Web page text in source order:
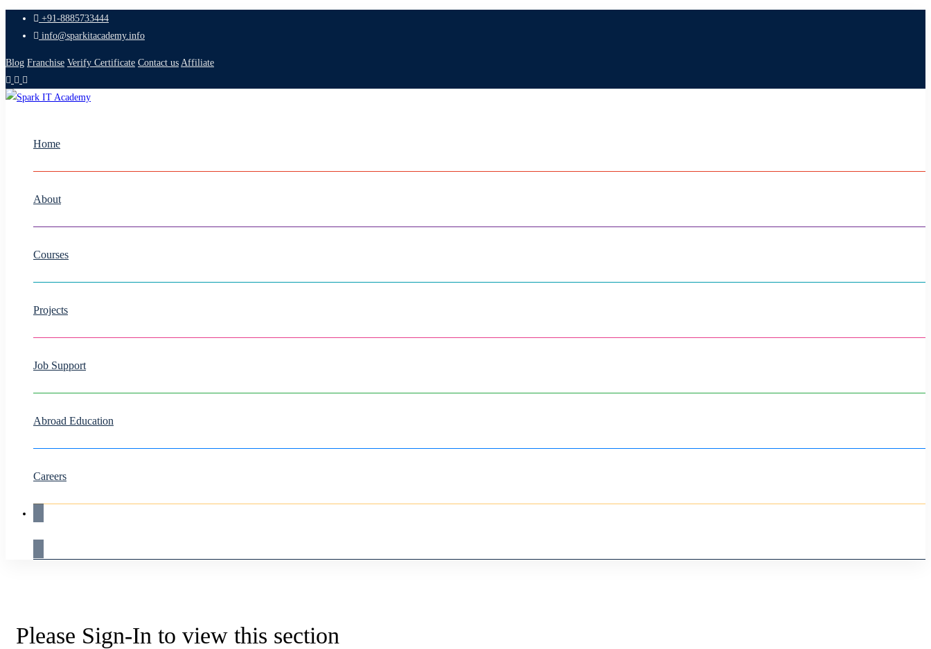
+91-8885733444
info@sparkitacademy.info
Blog Franchise Verify Certificate Contact us Affiliate
Home
About
Courses
Projects
Job Support
Abroad Education
Careers
Please Sign-In to view this section